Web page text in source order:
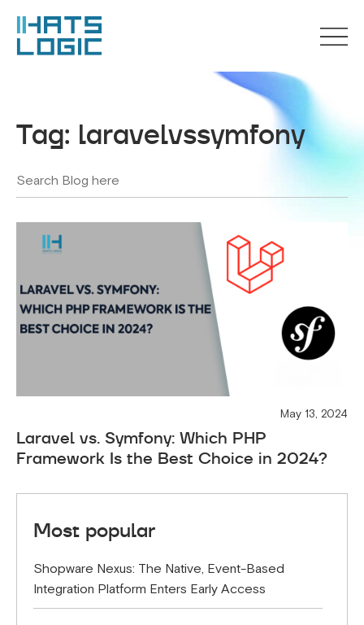
Tag: laravelvssymfony
May 13, 2024
Laravel vs. Symfony: Which PHP
Framework Is the Best Choice in 2024?
Most popular
Shopware Nexus: The Native, Event-Based
Integration Platform Enters Early Access